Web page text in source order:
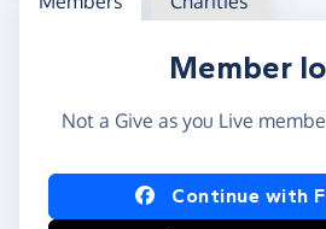
Member
Not a Give as you Live
Log in usingContinue with